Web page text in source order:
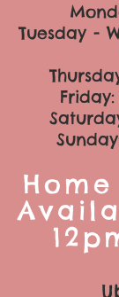
Tuesday -